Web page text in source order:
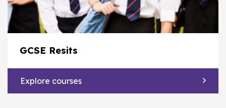
GCSE Resits
Explore courses